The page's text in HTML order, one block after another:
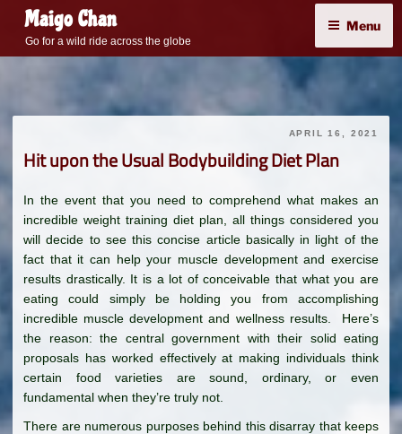
content
Maigo Chan
Go for a wild ride across the globe
Menu
APRIL 16, 2021
Hit upon the Usual Bodybuilding Diet Plan
In the event that you need to comprehend what makes an
incredible weight training diet plan, all things considered you
will decide to see this concise article basically in light of the
fact that it can help your muscle development and exercise
results drastically. It is a lot of conceivable that what you are
eating could simply be holding you from accomplishing
incredible muscle development and wellness results. Here’s
the reason: the central government with their solid eating
proposals has worked effectively at making individuals think
certain food varieties are sound, ordinary, or even
fundamental when they’re truly not.
There are numerous purposes behind this disarray that keeps